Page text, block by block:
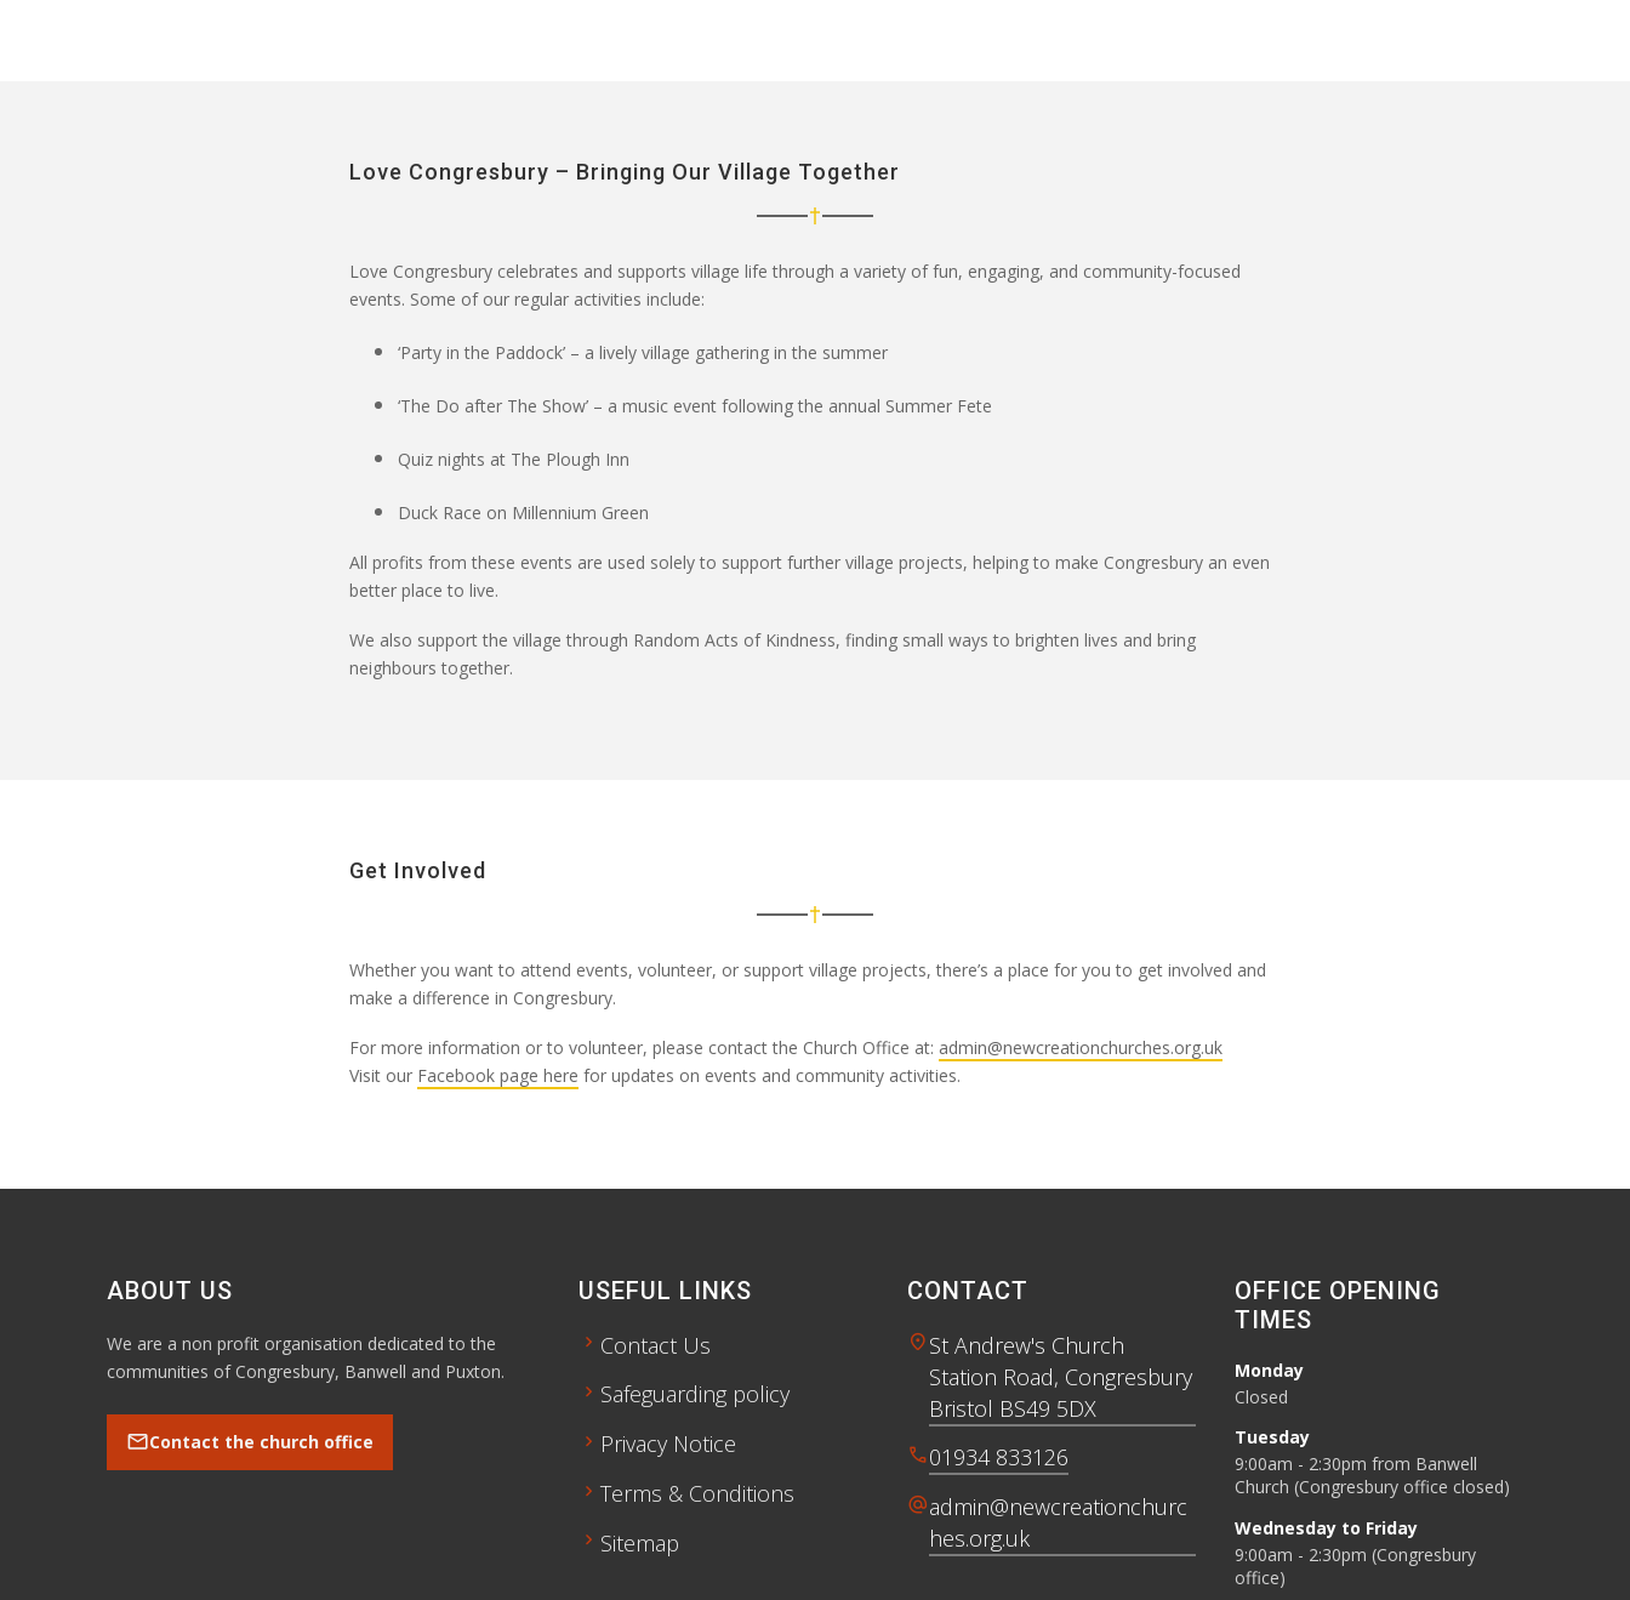
Love Congresbury – Bringing Our Village Together
Love Congresbury celebrates and supports village life through a variety offun, engaging, and community-focused
events. Some of our regular activities include:
‘Party in the Paddock’ – a lively village gathering in the summer
‘The Do after The Show’ – a music event following the annual Summer Fete
Quiz nights at The Plough Inn
Duck Race on Millennium Green
All profits from these events are used solely to support further village projects, helping to make Congresbury an even
better place to live.
We also support the village through Random Acts of Kindness, finding small ways to brighten lives and bring
neighbours together.
Get Involved
Whether you want to attend events, volunteer, or support village projects, there’s a place for you to get involved and
make a difference in Congresbury.
For more information or to volunteer, please contact the Church Office at: admin@newcreationchurches.org.uk
Visit our Facebook page here for updates on events and community activities.
ABOUT US
We are a non profit organisation dedicated to the
communities of Congresbury, Banwell and Puxton.
mailContact the church office
USEFUL LINKS
chevron_right Contact Us
chevron_right Safeguarding policy
chevron_right Privacy Notice
chevron_rightTerms & Conditions
chevron_right Sitemap
CONTACT
location_onSt Andrew's Church
Station Road, Congresbury
Bristol BS49 5DX
call01934 833126
alternate_emailadmin@newcreationchurc
hes.org.uk
OFFICE OPENING
TIMES
Monday
Closed
Tuesday
9:00am - 2:30pm from Banwell
Church (Congresbury office closed)
Wednesday to Friday
9:00am - 2:30pm (Congresbury
office)